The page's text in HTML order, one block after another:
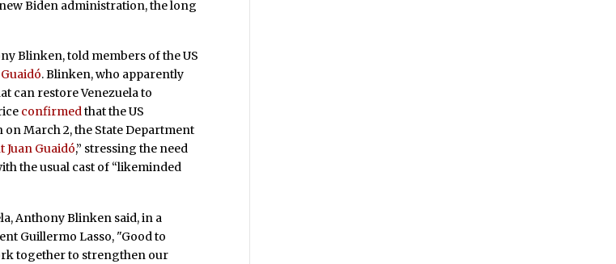
Biden administration, the long
Blinken, told members of the US
. Blinken, who apparently
can restore Venezuela to
confirmedthat the US
on March 2, the State Department
Guaidó,” stressing the need
the usual cast of “likeminded
Anthony Blinken said, in a
Guillermo Lasso, "Good to
together to strengthen our